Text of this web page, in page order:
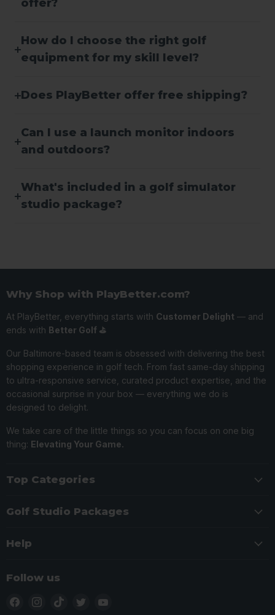
offer?
How do I choose the right golf
equipment for my skill level?
Does PlayBetter offer free shipping?
Can I use a launch monitor indoors
and outdoors?
What's included in a golf simulator
studio package?
Why Shop with PlayBetter.com?
At PlayBetter, everything starts with Customer Delight — and
ends with Better Golf ⛳️
Our Baltimore-based team is obsessed with delivering the best
shopping experience in golf tech. From fast same-day shipping
to ultra-responsive service, curated product expertise, and the
occasional surprise in your box — everything we do is
designed to delight.
We take care of the little things so you can focus on one big
thing: Elevating Your Game.
Top Categories
Golf Studio Packages
Help
Follow us
Find
Find
Find
Find